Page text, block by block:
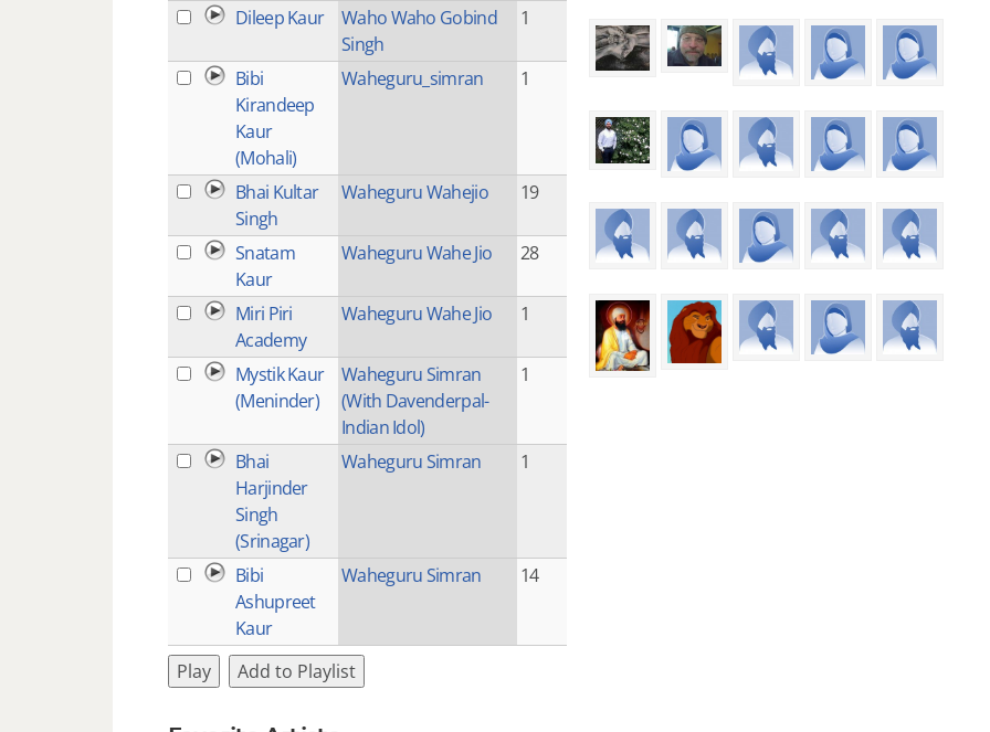
Dileep Kaur
Waho Waho Gobind
Singh
1
Bibi
Kirandeep
Kaur
(Mohali)
Waheguru_simran 1
Bhai Kultar
Singh
Waheguru Wahejio 19
Snatam
Kaur
Waheguru Wahe Jio 28
Miri Piri
Academy
Waheguru Wahe Jio 1
Mystik Kaur
(Meninder)
Waheguru Simran
(With Davenderpal-
Indian Idol)
1
Bhai
Harjinder
Singh
(Srinagar)
Waheguru Simran 1
Bibi
Ashupreet
Kaur
Waheguru Simran 14
Play Add to Playlist